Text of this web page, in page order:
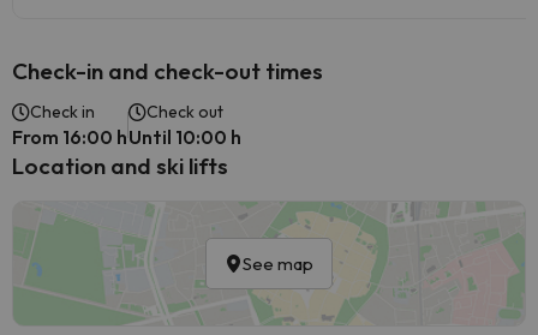
Check-in and check-out times
Check in
From 16:00 h
Check out
Until 10:00 h
Location and ski lifts
See map